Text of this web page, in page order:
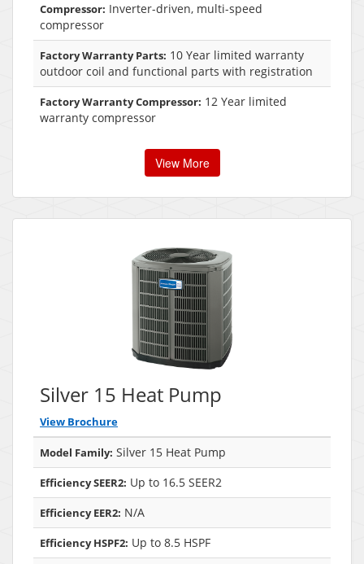
Compressor: Inverter-driven, multi-speed
compressor
Factory Warranty Parts: 10 Year limited warranty
outdoor coil and functional parts with registration
Factory Warranty Compressor: 12 Year limited
warranty compressor
View More
Silver 15 Heat Pump
View Brochure
Model Family: Silver 15 Heat Pump
Efficiency SEER2: Up to 16.5 SEER2
Efficiency EER2: N/A
Efficiency HSPF2: Up to 8.5 HSPF